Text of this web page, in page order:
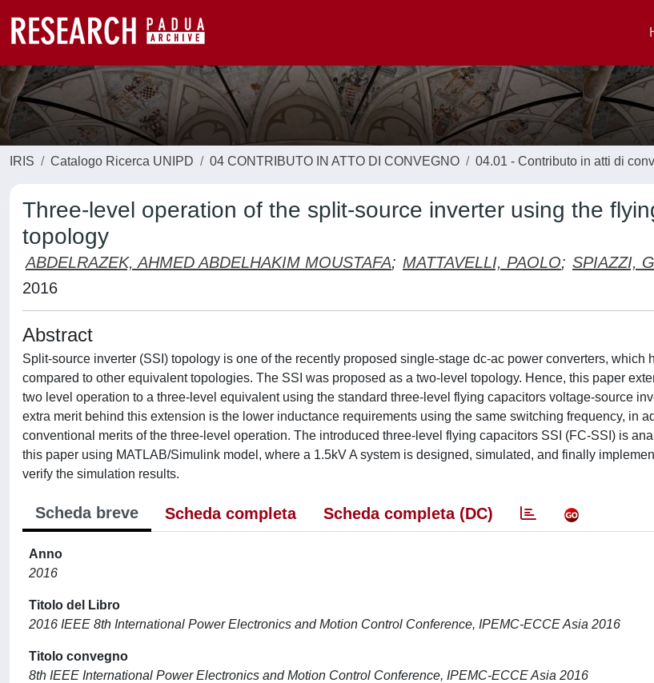
IRIS Catalogo Ricerca UNIPD 04 CONTRIBUTO IN ATTO DI CONVEGNO 04.01 - Contributo in atti di
Three-level operation of the split-source inverter using the
topology
ABDELRAZEK, AHMED ABDELHAKIM MOUSTAFA; MATTAVELLI, PAOLO; SPIAZZI,
2016
Abstract
Split-source inverter (SSI) topology is one of the recently proposed single-stage dc-ac power converters, which
compared to other equivalent topologies. The SSI was proposed as a two-level topology. Hence, this paper
two level operation to a three-level equivalent using the standard three-level flying capacitors voltage-source
extra merit behind this extension is the lower inductance requirements using the same switching frequency, in
conventional merits of the three-level operation. The introduced three-level flying capacitors SSI (FC-SSI) is
this paper using MATLAB/Simulink model, where a 1.5kV A system is designed, simulated, and finally
verify the simulation results.
Scheda breve Scheda completa Scheda completa (DC)
Anno
2016
Titolo del Libro
2016 IEEE 8th International Power Electronics and Motion Control Conference, IPEMC-ECCE Asia 2016
Titolo convegno
8th IEEE International Power Electronics and Motion Control Conference, IPEMC-ECCE Asia 2016